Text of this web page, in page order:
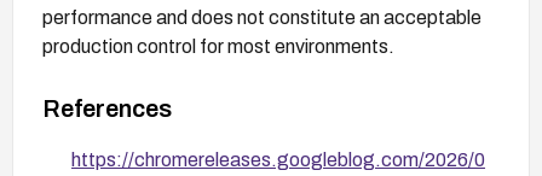
performance and does not constitute an acceptable
production control for most environments.
References
https://chromereleases.googleblog.com/2026/0